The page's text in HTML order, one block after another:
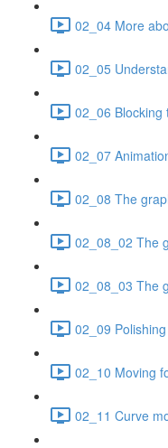
02_04 More
02_05
02_06 Blocking
02_07
02_08 The
02_08_02 The
02_08_03 The
02_09
02_10 Moving
02_11 Curve